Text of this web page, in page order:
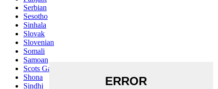
Serbian
Sesotho
Sinhala
Slovak
Slovenian
Somali
Samoan
Scots Gaelic
Shona
Sindhi